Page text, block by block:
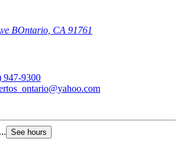
BOntario, CA 91761
947-9300
See hours